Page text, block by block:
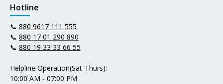
Hotline
📞 880 9617 111 555
📞 880 17 01 290 890
📞 880 19 33 33 66 55
Helpline Operation(Sat-Thurs):
10:00 AM - 07:00 PM